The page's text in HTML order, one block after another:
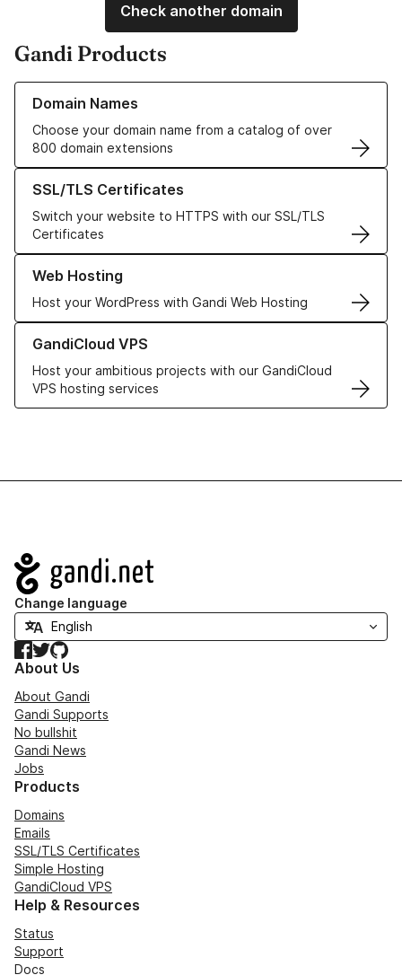
Check another domain
Gandi Products
Domain Names
Choose your domain name from a catalog of over
800 domain extensions
Learn more about our Domain Names
SSL/TLS Certificates
Switch your website to HTTPS with our SSL/TLS
Certificates
Learn more about our SSL/TLS Certificates
Web Hosting
Host your WordPress with Gandi Web Hosting
Learn more about our Web Hosting solutions
GandiCloud VPS
Host your ambitious projects with our GandiCloud
VPS hosting services
Learn more about GandiCloud VPS
Navigation
Change language
Facebook
TwitterGitHub
About Us
About Gandi
Gandi Supports
No bullshit
Gandi News
Jobs
Products
Domains
Emails
SSL/TLS Certificates
Simple Hosting
GandiCloud VPS
Help & Resources
Status
Support
Docs